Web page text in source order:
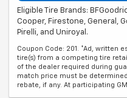
Eligible Tire Brands:
Cooper, Firestone, General,
Pirelli, and Uniroyal.
Coupon Code: 201. *Ad, written
tire(s) from a competing tire
of the dealer required during
match price must be
rebate, if any. At participating